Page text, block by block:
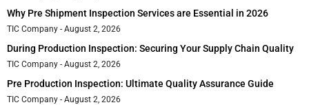
Why Pre Shipment Inspection Services are Essential in 2026
TIC Company August 2, 2026
During Production Inspection: Securing Your Supply Chain Quality
TIC Company August 2, 2026
Pre Production Inspection: Ultimate Quality Assurance Guide
TIC Company August 2, 2026